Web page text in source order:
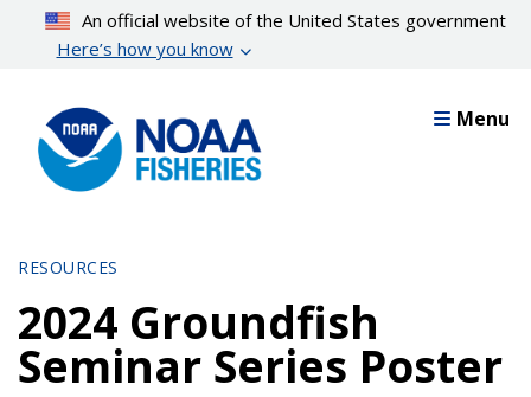
content
An official website of the United States government
Here’s how you know
Menu
RESOURCES
2024 Groundfish
Seminar Series Poster